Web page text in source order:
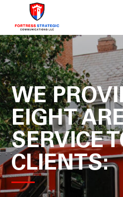
WE
EIGHT
SERVICE
CLIENTS: